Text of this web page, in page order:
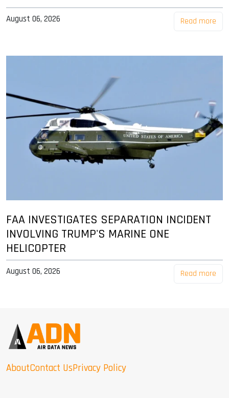
August 06, 2026 Read more
FAA INVESTIGATES SEPARATION INCIDENT
INVOLVING TRUMP'S MARINE ONE
HELICOPTER
August 06, 2026 Read more
AboutContact UsPrivacy Policy